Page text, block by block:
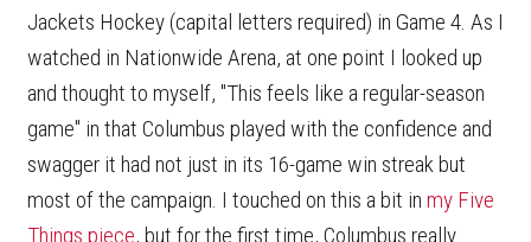
Jackets Hockey (capital letters required) in Game 4. As I
watched in Nationwide Arena, at one point I looked up
and thought to myself, "This feels like a regular-season
game" in that Columbus played with the confidence and
swagger it had not just in its 16-game win streak but
most of the campaign. I touched on this a bit in my Five
Things piece, but for the first time, Columbus really